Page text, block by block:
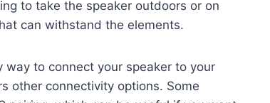
to take the speaker outdoors or on
can withstand the elements.
way to connect your speaker to your
other connectivity options. Some